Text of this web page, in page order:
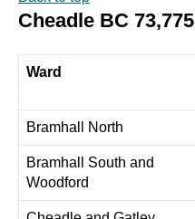
Cheadle BC 73,775
Ward
Bramhall North
Bramhall South and
Woodford